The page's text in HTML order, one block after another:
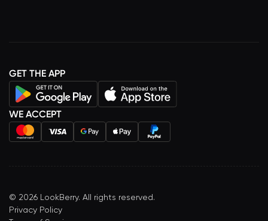
GET THE APP
WE ACCEPT
© 2026 LookBerry. All rights reserved.
Privacy Policy